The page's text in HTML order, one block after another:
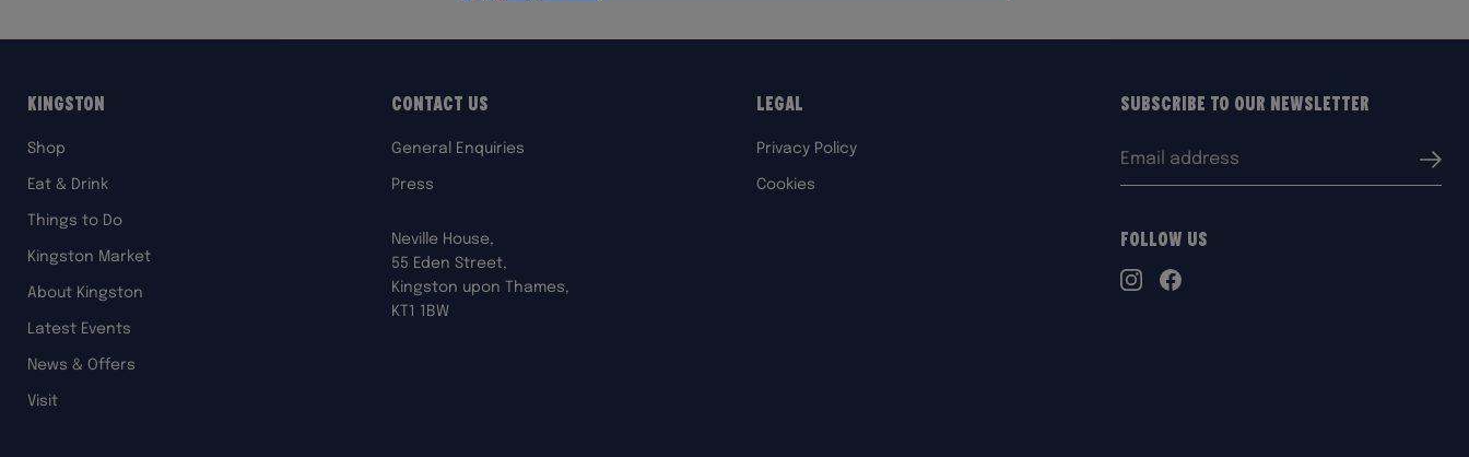
Kingston
Shop
Eat & Drink
Things to Do
Kingston Market
About Kingston
Latest Events
News & Offers
Visit
Contact Us
General Enquiries
Press
Neville House,
55 Eden Street,
Kingston upon Thames,
KT1 1BW
Legal
Privacy Policy
Cookies
Subscribe to our Newsletter
Follow Us